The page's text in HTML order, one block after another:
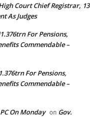
Court Chief Registrar, 13
As Judges
For Pensions,
Commendable –
For Pensions,
Commendable –
On Monday on Gov.